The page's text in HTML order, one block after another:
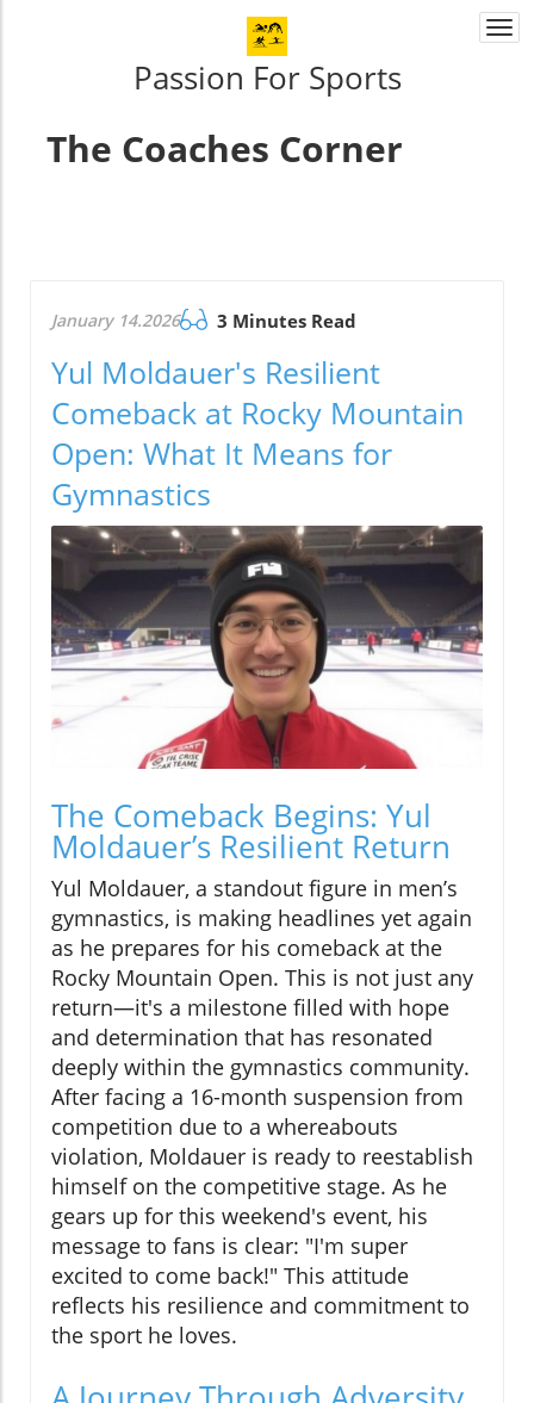
Passion For Sports
The Coaches Corner
January 14.2026 3 Minutes Read
Yul Moldauer's Resilient
Comeback at Rocky Mountain
Open: What It Means for
Gymnastics
The Comeback Begins: Yul
Moldauer’s Resilient Return
Yul Moldauer, a standout figure in men’s
gymnastics, is making headlines yet again
as he prepares for his comeback at the
Rocky Mountain Open. This is not just any
return—it's a milestone filled with hope
and determination that has resonated
deeply within the gymnastics community.
After facing a 16-month suspension from
competition due to a whereabouts
violation, Moldauer is ready to reestablish
himself on the competitive stage. As he
gears up for this weekend's event, his
message to fans is clear: "I'm super
excited to come back!" This attitude
reflects his resilience and commitment to
the sport he loves.